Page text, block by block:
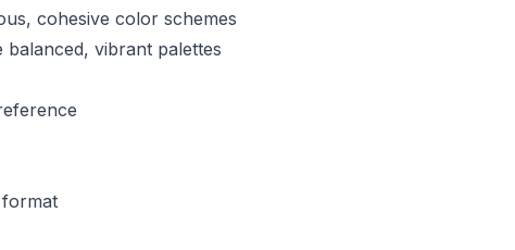
cohesive color schemes
vibrant palettes